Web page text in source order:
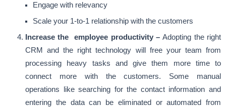
Engage with relevancy
Scale your 1-to-1 relationship with the customers
Increase the employee productivity –Adopting the right
CRM and the right technology will free your team from
processing heavy tasks and give them more time to
connect more with the customers. Some manual
operations like searching for the contact information and
entering the data can be eliminated or automated from